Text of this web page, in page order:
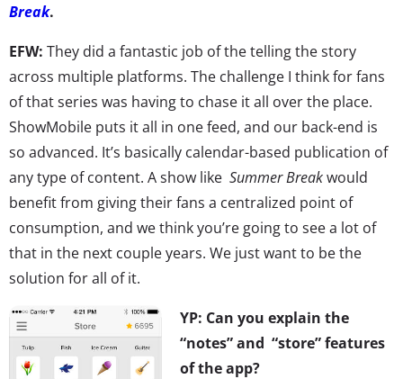
Break.
EFW: They did a fantastic job of the telling the story
across multiple platforms. The challenge I think for fans
of that series was having to chase it all over the place.
ShowMobile puts it all in one feed, and our back-end is
so advanced. It’s basically calendar-based publication of
any type of content. A show like Summer Breakwould
benefit from giving their fans a centralized point of
consumption, and we think you’re going to see a lot of
that in the next couple years. We just want to be the
solution for all of it.
YP: Can you explain the
“notes” and “store” features
of the app?